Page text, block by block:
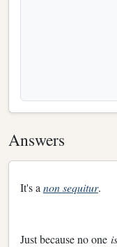
Answers
It's a non sequitur.
Just because no one is